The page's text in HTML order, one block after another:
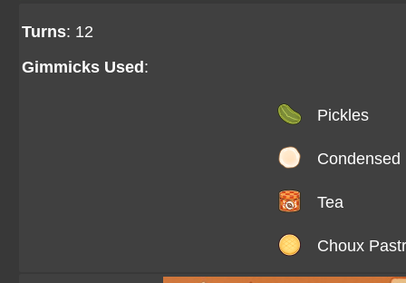
Turns: 12
Gimmicks Used :
Pickles
Condensed
Tea
Choux